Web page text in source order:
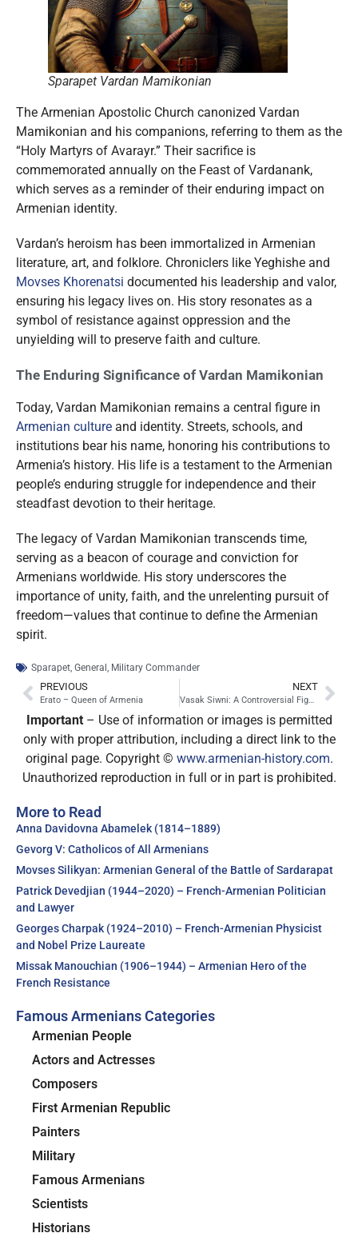
Sparapet Vardan Mamikonian
The Armenian Apostolic Church canonized Vardan
Mamikonian and his companions, referring to them as the
“Holy Martyrs of Avarayr.” Their sacrifice is
commemorated annually on the Feast of Vardanank,
which serves as a reminder of their enduring impact on
Armenian identity.
Vardan’s heroism has been immortalized in Armenian
literature, art, and folklore. Chroniclers like Yeghishe and
Movses Khorenatsi documented his leadership and valor,
ensuring his legacy lives on. His story resonates as a
symbol of resistance against oppression and the
unyielding will to preserve faith and culture.
The Enduring Significance of Vardan Mamikonian
Today, Vardan Mamikonian remains a central figure in
Armenian culture and identity. Streets, schools, and
institutions bear his name, honoring his contributions to
Armenia’s history. His life is a testament to the Armenian
people’s enduring struggle for independence and their
steadfast devotion to their heritage.
The legacy of Vardan Mamikonian transcends time,
serving as a beacon of courage and conviction for
Armenians worldwide. His story underscores the
importance of unity, faith, and the unrelenting pursuit of
freedom—values that continue to define the Armenian
spirit.
Sparapet, General , Military Commander
PREVIOUS
Erato – Queen of Armenia
NEXT
Vasak Siwni: A Controversial Figure in Armenian History
Important– Use of information or images is permitted
only with proper attribution, including a direct link to the
original page. Copyright © www.armenian-history.com.
Unauthorized reproduction in full or in part is prohibited.
More to Read
Anna Davidovna Abamelek (1814–1889)
Gevorg V: Catholicos of All Armenians
Movses Silikyan: Armenian General of the Battle of Sardarapat
Patrick Devedjian (1944–2020) – French-Armenian Politician
and Lawyer
Georges Charpak (1924–2010) – French-Armenian Physicist
and Nobel Prize Laureate
Missak Manouchian (1906–1944) – Armenian Hero of the
French Resistance
Famous Armenians Categories
Armenian People
Actors and Actresses
Composers
First Armenian Republic
Painters
Military
Famous Armenians
Scientists
Historians